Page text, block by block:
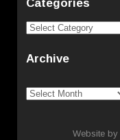
Categories
Categories
Archive
Archive
Website by